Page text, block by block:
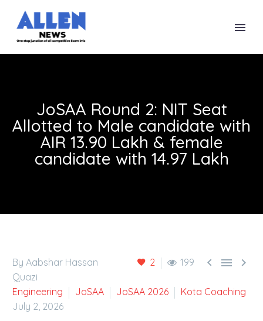
JoSAA Round 2: NIT Seat
Allotted to Male candidate with
AIR 13.90 Lakh & female
candidate with 14.97 Lakh
2 199   
By Aabshar Hassan
Quazi
Engineering
JoSAA JoSAA 2026
Kota Coaching
July 2, 2026